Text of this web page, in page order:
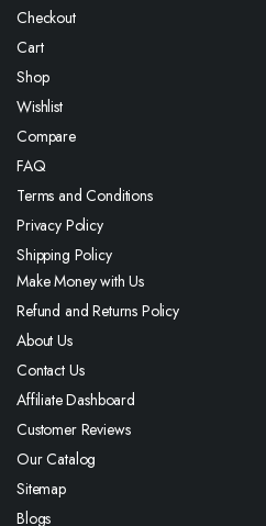
Checkout
Cart
Shop
Wishlist
Compare
FAQ
Terms and Conditions
Privacy Policy
Shipping Policy
Make Money with Us
Refund and Returns Policy
About Us
Contact Us
Affiliate Dashboard
Customer Reviews
Our Catalog
Sitemap
Blogs